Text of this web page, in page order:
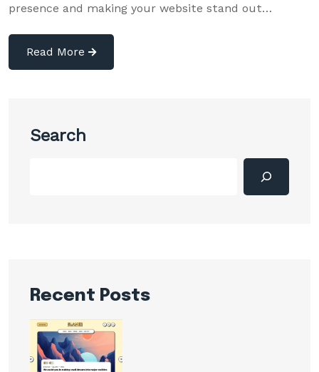
presence and making your website stand out…
Read More
Search
Recent Posts